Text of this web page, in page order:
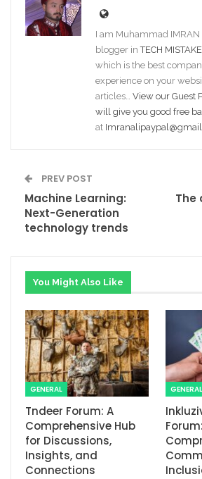
I am Muhammad
blogger inTECH MISTAKE
which is the best
experience on your
articles… View our Guest
will give you good free
at
PREV POST
Machine Learning:
Next-Generation
technology trends
The
You Might Also Like
GENERAL
Tndeer Forum: A
Comprehensive Hub
for Discussions,
Insights, and
Connections
GENERAL